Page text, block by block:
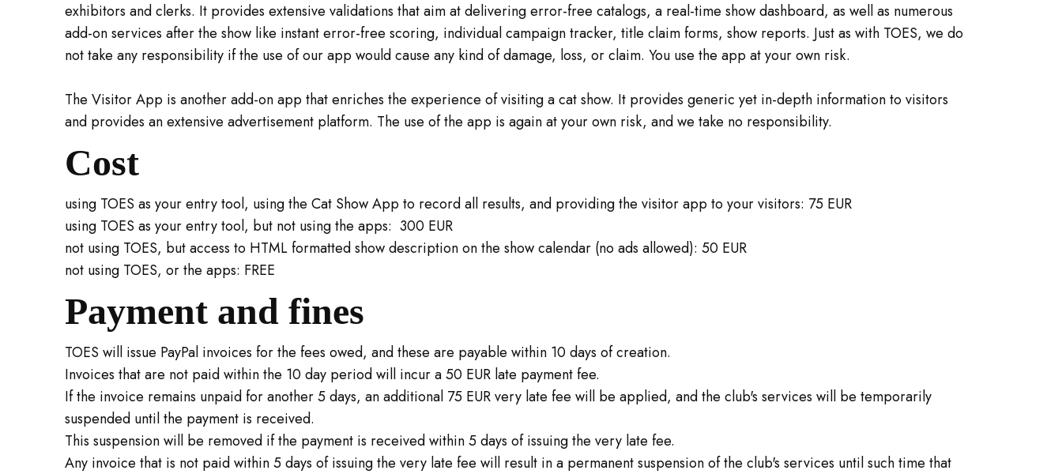
exhibitors and clerks. It provides extensive validations that aim at delivering error-free catalogs, a real-time show dashboard, as well as numerous
add-on services after the show like instant error-free scoring, individual campaign tracker, title claim forms, show reports. Just as with TOES, we do
not take any responsibility if the use of our app would cause any kind of damage, loss, or claim. You use the app at your own risk.
The Visitor App is another add-on app that enriches the experience of visiting a cat show. It provides generic yet in-depth information to visitors
and provides an extensive advertisement platform. The use of the app is again at your own risk, and we take no responsibility.
Cost
using TOES as your entry tool, using the Cat Show App to record all results, and providing the visitor app to your visitors: 75 EUR
using TOES as your entry tool, but not using the apps: 300 EUR
not using TOES, but access to HTML formatted show description on the show calendar (no ads allowed): 50 EUR
not using TOES, or the apps: FREE
Payment and fines
TOES will issue PayPal invoices for the fees owed, and these are payable within 10 days of creation.
Invoices that are not paid within the 10 day period will incur a 50 EUR late payment fee.
If the invoice remains unpaid for another 5 days, an additional 75 EUR very late fee will be applied, and the club's services will be temporarily
suspended until the payment is received.
This suspension will be removed if the payment is received within 5 days of issuing the very late fee.
Any invoice that is not paid within 5 days of issuing the very late fee will result in a permanent suspension of the club's services until such time that